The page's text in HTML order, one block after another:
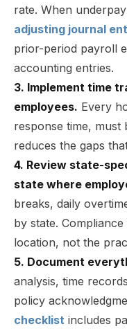
rate. When
adjusting journal
prior-period payroll
accounting entries.
3. Implement time
employees. Every
response time, must
reduces the gaps
4. Review state-
state where
breaks, daily
by state.
location, not the
5. Document
analysis, time
policy
checklist includes